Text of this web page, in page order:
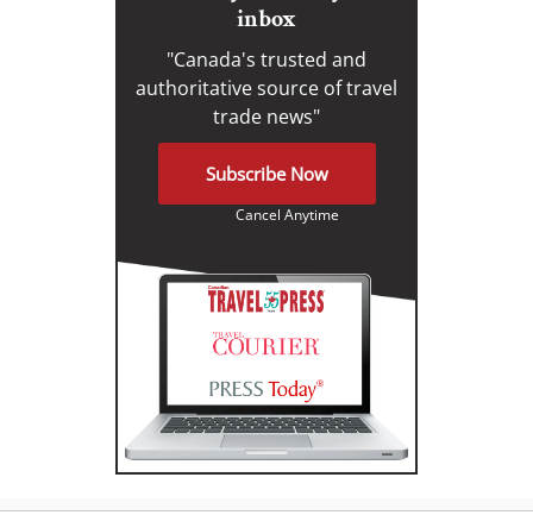
inbox
"Canada's trusted and
authoritative source of travel
trade news"
Subscribe Now
Cancel Anytime